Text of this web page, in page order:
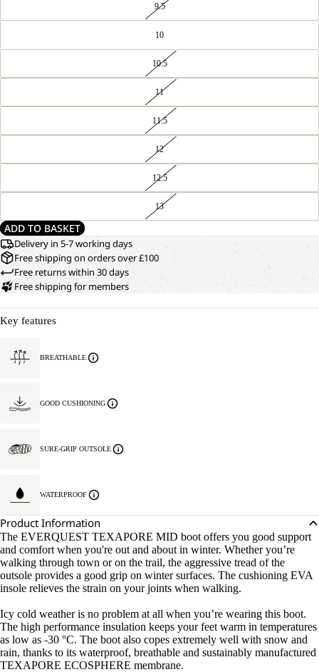
9.5
10
10.5
11
11.5
12
12.5
13
ADD TO BASKET
Delivery in 5-7 working days
Free shipping on orders over £100
Free returns within 30 days
Free shipping for members
Key features
BREATHABLE
GOOD CUSHIONING
SURE-GRIP OUTSOLE
WATERPROOF
Product Information
The EVERQUEST TEXAPORE MID boot offers you good support
and comfort when you're out and about in winter. Whether you’re
walking through town or on the trail, the aggressive tread of the
outsole provides a good grip on winter surfaces. The cushioning EVA
insole relieves the strain on your joints when walking.
Icy cold weather is no problem at all when you’re wearing this boot.
The high performance insulation keeps your feet warm in temperatures
as low as -30 °C. The boot also copes extremely well with snow and
rain, thanks to its waterproof, breathable and sustainably manufactured
TEXAPORE ECOSPHERE membrane.